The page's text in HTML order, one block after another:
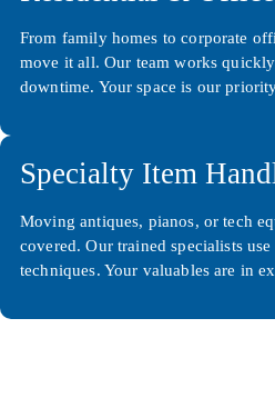
From family homes to corporate
move it all. Our team works
downtime. Your space is our
Specialty Item
Moving antiques, pianos, or tech
covered. Our trained specialists
techniques. Your valuables are in